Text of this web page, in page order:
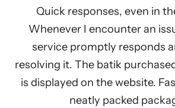
Quick responses, even in
Whenever I encounter an
service promptly responds
resolving it. The batik
is displayed on the website.
neatly packed